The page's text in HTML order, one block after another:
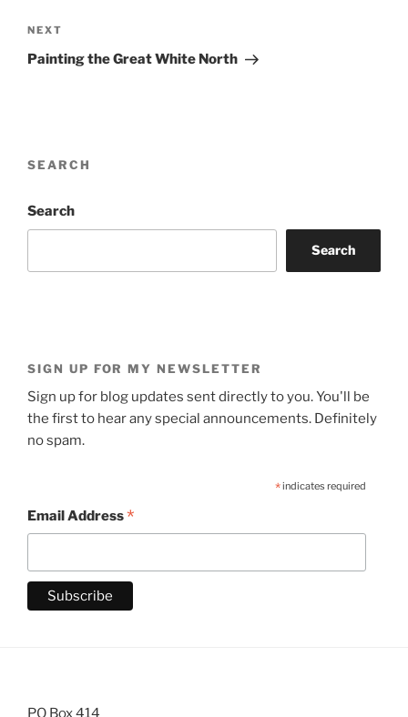
Next
Post
NEXT
Painting the Great White North
SEARCH
Search
Search
SIGN UP FOR MY NEWSLETTER
Sign up for blog updates sent directly to you. You'll be
the first to hear any special announcements. Definitely
no spam.
*indicates required
Email Address*
PO Box 414